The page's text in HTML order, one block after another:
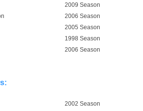
2009 Season
2006 Season
2005 Season
1998 Season
2006 Season
2002 Season